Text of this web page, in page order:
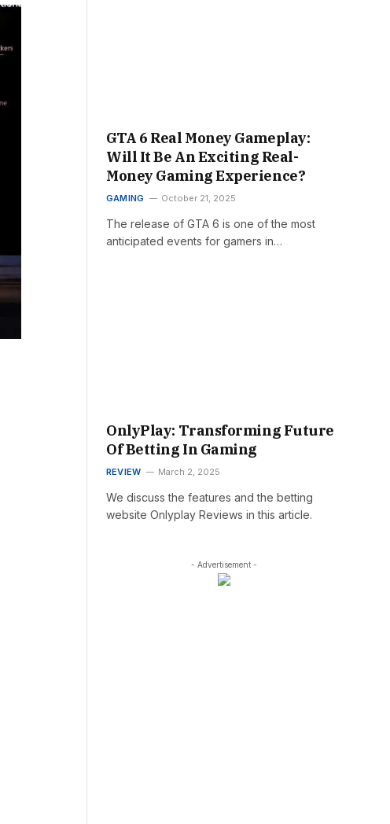
GTA 6 Real Money Gameplay:
Will It Be An Exciting Real-
Money Gaming Experience?
GAMING October 21, 2025
The release of GTA 6 is one of the most
anticipated events for gamers in…
OnlyPlay: Transforming Future
Of Betting In Gaming
REVIEW March 2, 2025
We discuss the features and the betting
website Onlyplay Reviews in this article.
- Advertisement -